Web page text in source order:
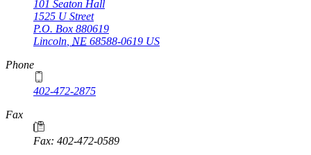
101 Seaton Hall
1525 U Street
P.O. Box 880619
Lincoln NE 68588-0619 US
Phone
402-472-2875
Fax
Fax: 402-472-0589